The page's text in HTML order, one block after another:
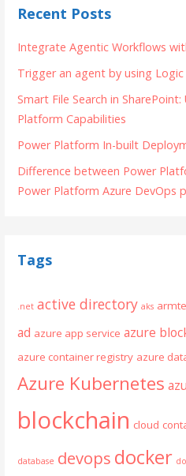
Recent Posts
Integrate Agentic Workflows
Trigger an agent by using
Smart File Search in
Platform Capabilities
Power Platform In-built
Difference between Power
Power Platform Azure DevOps
Tags
.net active directory aks
ad azure app service azure
azure container registry azure
Azure Kubernetes
blockchain cloud
database devops docker